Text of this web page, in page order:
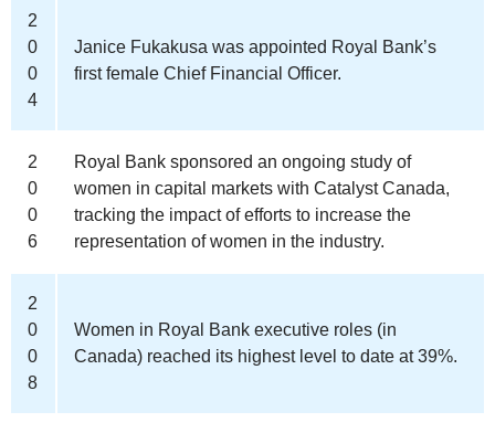
2
0
0
4
Janice Fukakusa was appointed Royal Bank’s
first female Chief Financial Officer.
2
0
0
6
Royal Bank sponsored an ongoing study of
women in capital markets with Catalyst Canada,
tracking the impact of efforts to increase the
representation of women in the industry.
2
0
0
8
Women in Royal Bank executive roles (in
Canada) reached its highest level to date at 39%.